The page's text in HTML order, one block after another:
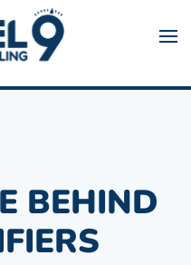
BEHIND